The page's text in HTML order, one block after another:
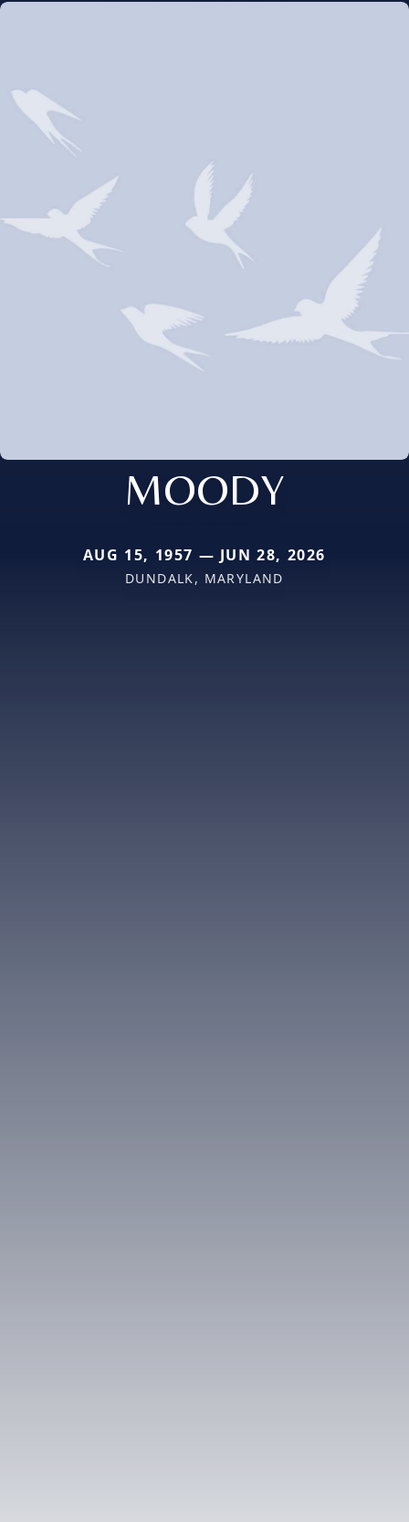
MOODY
AUG 15, 1957 — JUN 28, 2026
DUNDALK, MARYLAND